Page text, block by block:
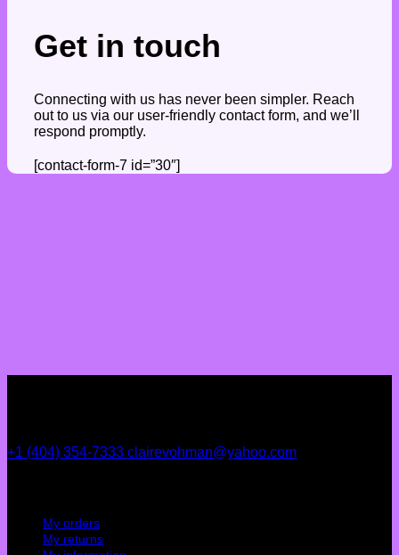
Get in touch
Connecting with us has never been simpler. Reach
out to us via our user-friendly contact form, and we’ll
respond promptly.
[contact-form-7 id=”30″]
+1 (404) 354-7333 clairevohman@yahoo.com
My orders
My returns